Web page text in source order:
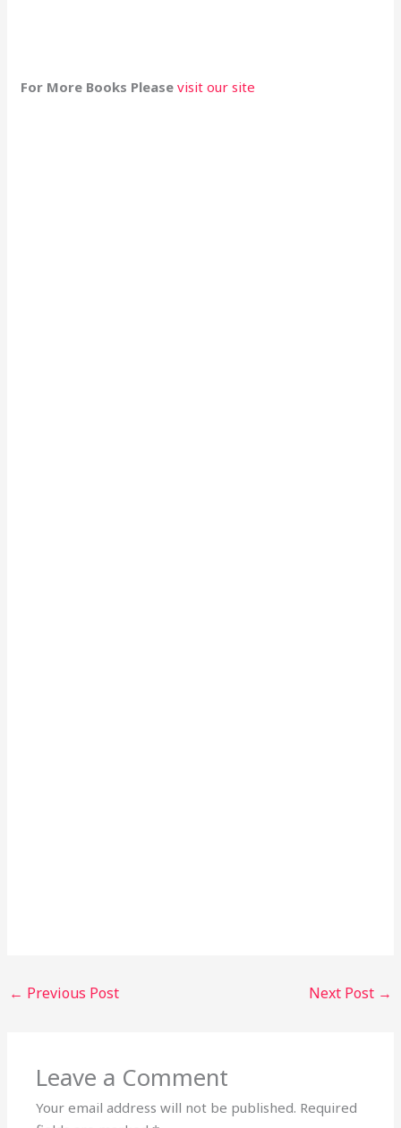
For More Books Pleasevisit our site
← Previous Post Next Post →
Leave a Comment
Your email address will not be published. Required